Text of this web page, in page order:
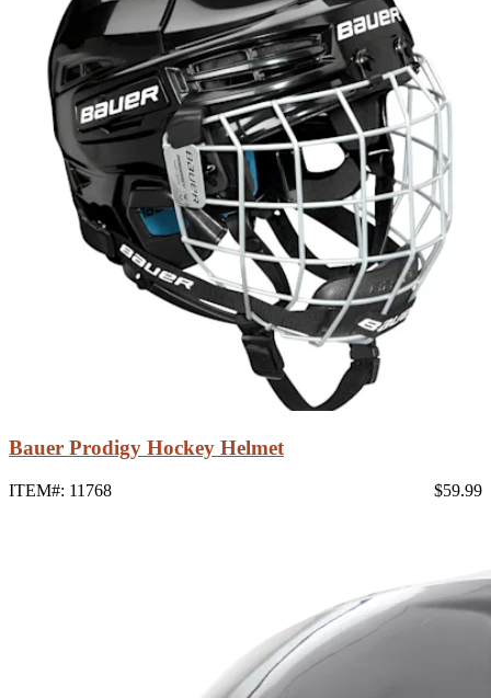
Bauer Prodigy Hockey Helmet
ITEM#: 11768 $59.99